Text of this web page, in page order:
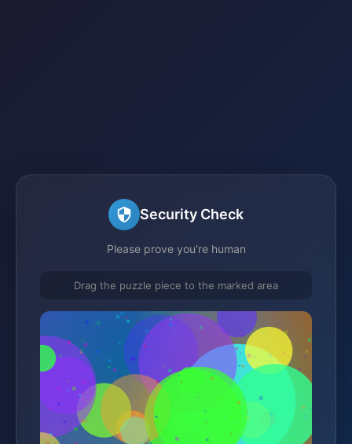
Security Check
Please prove you're human
Drag the puzzle piece to the marked area